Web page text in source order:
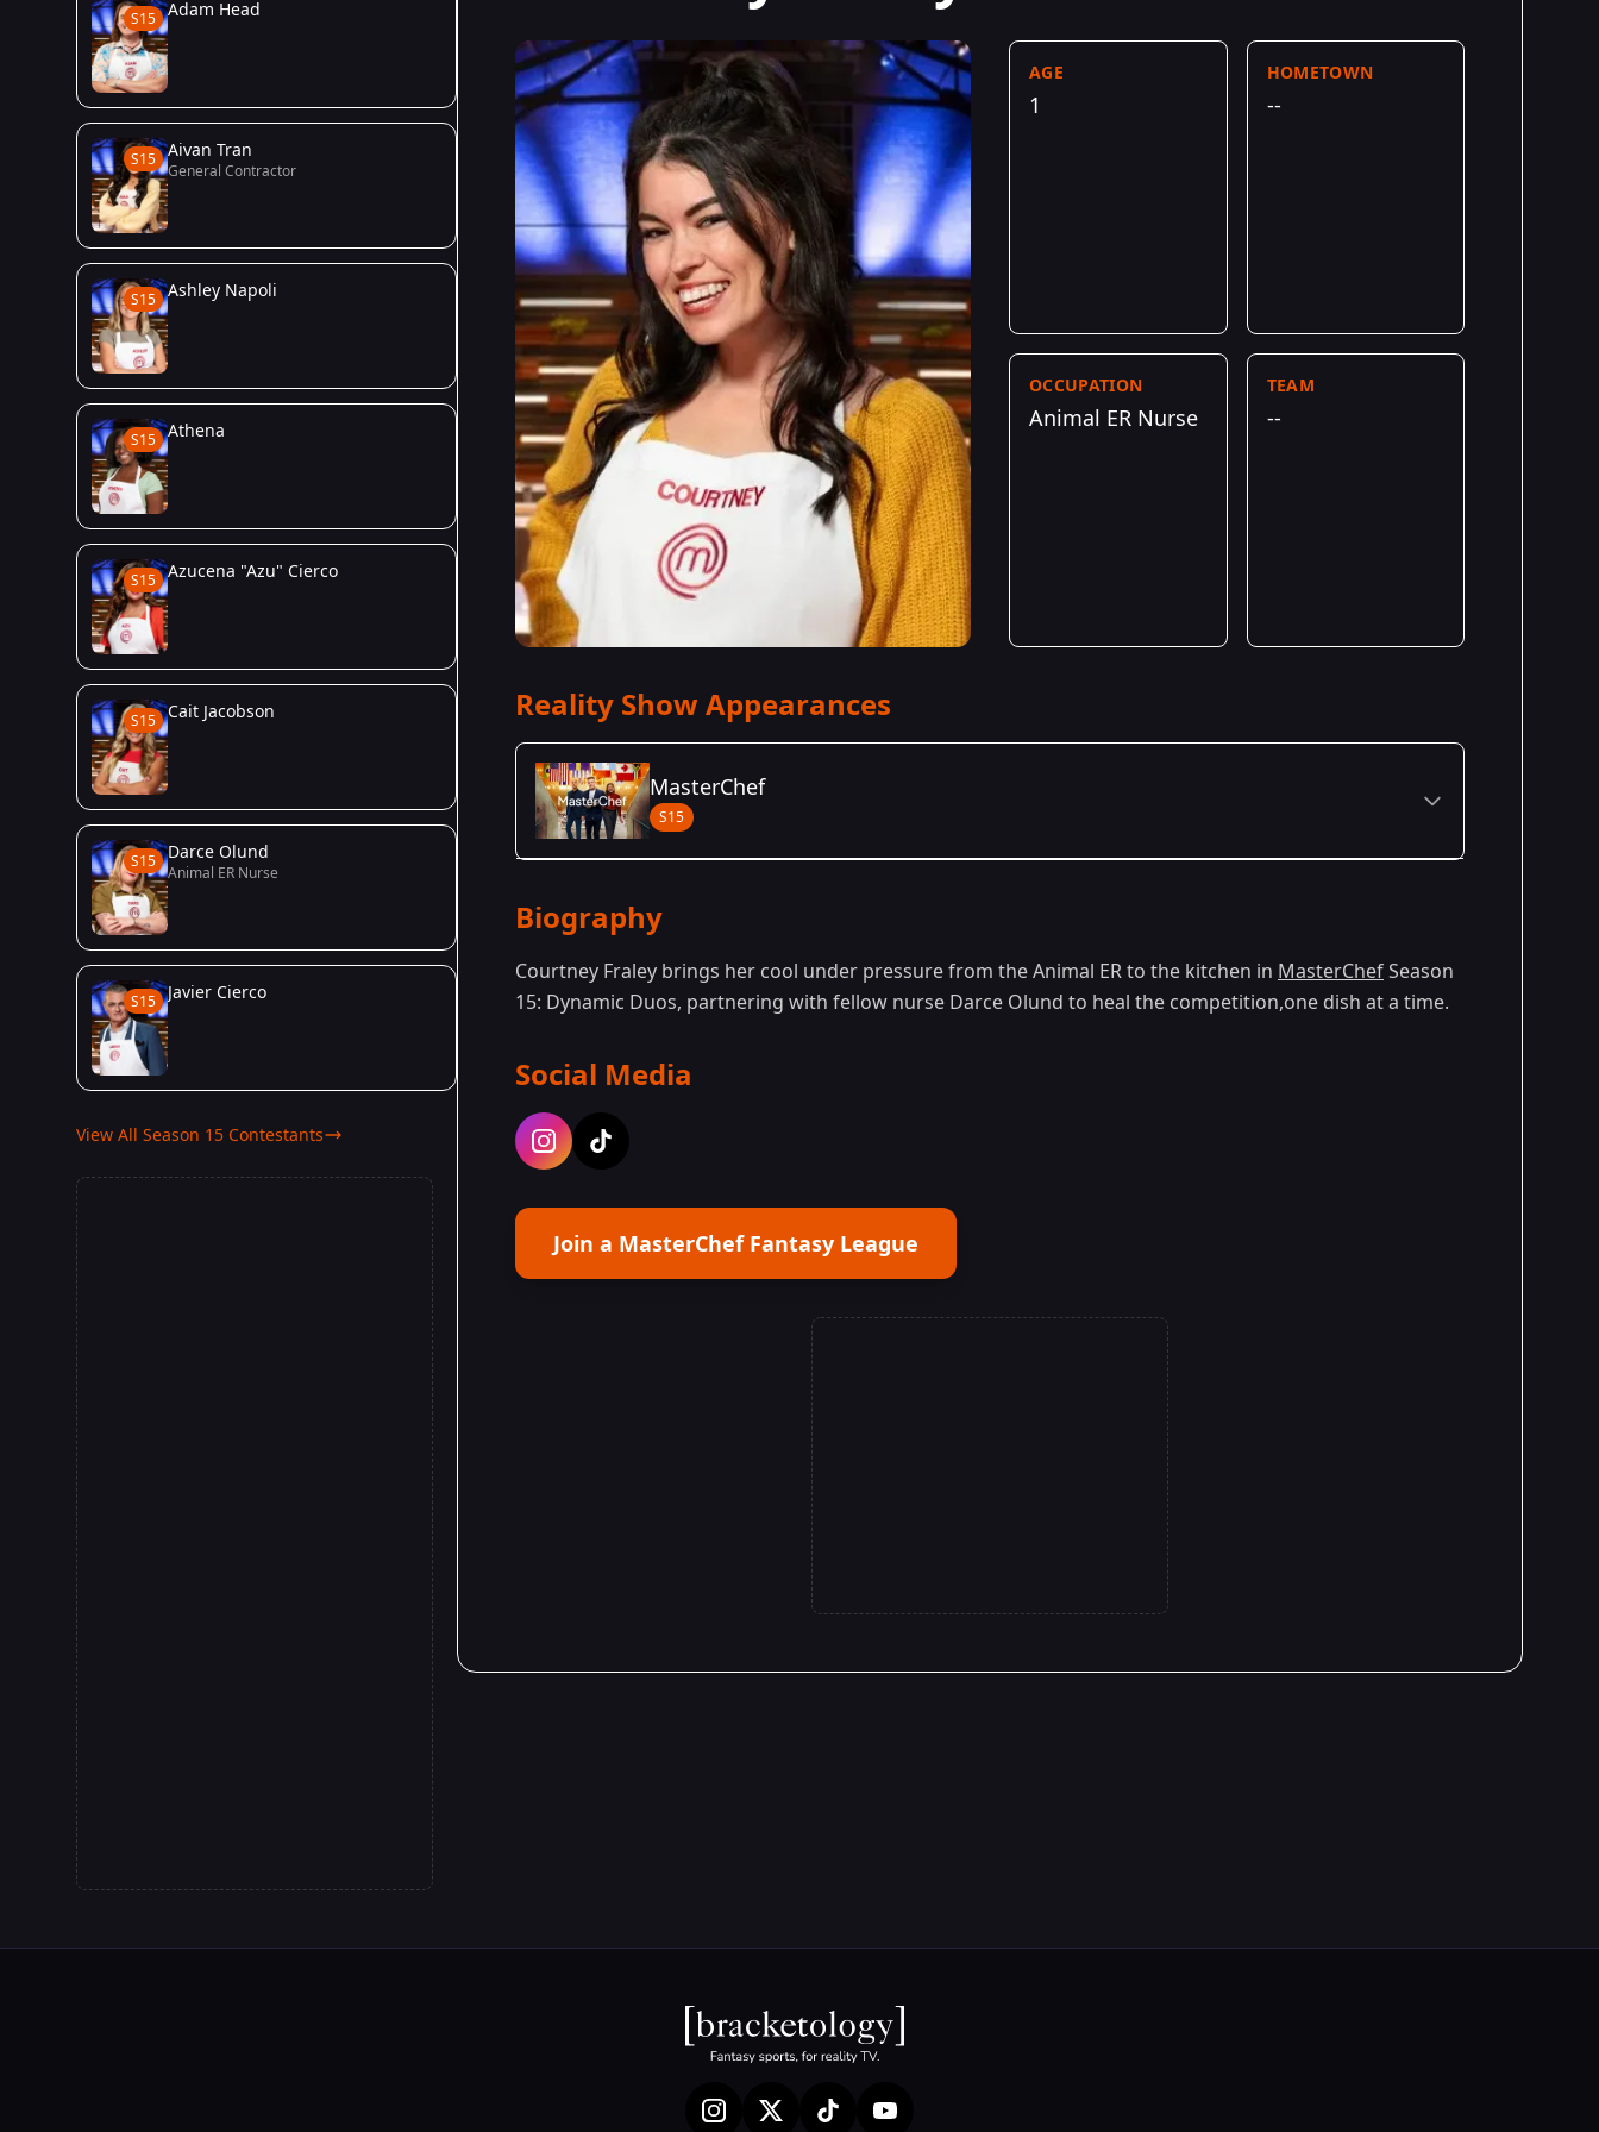
S15 Adam Head
S15 Aivan Tran
General Contractor
S15 Ashley Napoli
S15 Athena
S15 Azucena "Azu" Cierco
S15 Cait Jacobson
S15 Darce Olund
Animal ER Nurse
S15 Javier Cierco
View All Season 15 Contestants
AGE
1
HOMETOWN
--
OCCUPATION
Animal ER Nurse
TEAM
--
Reality Show Appearances
MasterChef
S15
Season 15 - Dynamic Duos
Biography
Courtney Fraley brings her cool under pressure from the Animal ER to the kitchen in MasterChefSeason
15: Dynamic Duos, partnering with fellow nurse Darce Olund to heal the competition,one dish at a time.
Social Media
Join a MasterChef Fantasy League